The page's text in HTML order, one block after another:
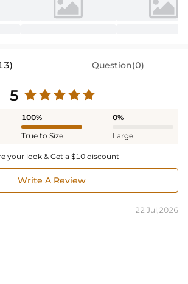
Question(0)
5
100%
True to Size
0%
Large
your look & Get a $10 discount
Write A Review
22 Jul,2026